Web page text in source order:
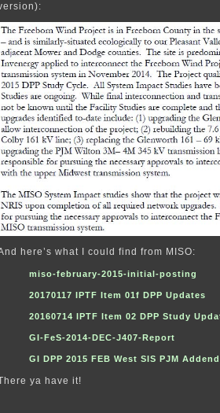
here’s what I could find from MISO:
miso-february-2015-initial-posting
20170117 IPTF Item 01f DPP Updates
20160714 IPTF Item 02 DPP Study
GI-FeS-2014-DEC-J407-Report
GI DPP 2015 FEB West SIS PJM
ya have it!